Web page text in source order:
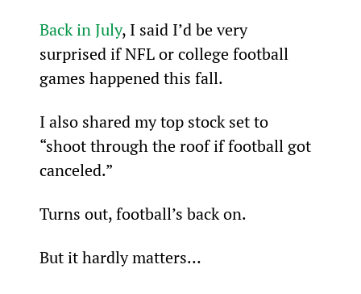
Back in July, I said I’d be very
surprised if NFL or college football
games happened this fall.
I also shared my top stock set to
“shoot through the roof if football got
canceled.”
Turns out, football’s back on.
But it hardly matters…